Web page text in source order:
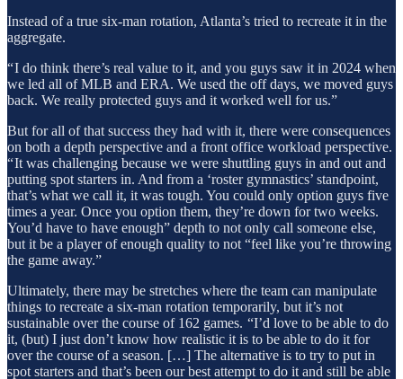
Instead of a true six-man rotation, Atlanta’s tried to recreate it in the
aggregate.
“ I do think there’s real value to it, and you guys saw it in 2024 when
we led all of MLB and ERA. We used the off days, we moved guys
back. We really protected guys and it worked well for us.”
But for all of that success they had with it, there were consequences
on both a depth perspective and a front office workload perspective.
“ It was challenging because we were shuttling guys in and out and
putting spot starters in. And from a ‘roster gymnastics’ standpoint,
that’s what we call it, it was tough. You could only option guys five
times a year. Once you option them, they’re down for two weeks.
You’d have to have enough” depth to not only call someone else,
but it be a player of enough quality to not “feel like you’re throwing
the game away.”
Ultimately, there may be stretches where the team can manipulate
things to recreate a six-man rotation temporarily, but it’s not
sustainable over the course of 162 games. “I’d love to be able to do
it, (but) I just don’t know how realistic it is to be able to do it for
over the course of a season. […] The alternative is to try to put in
spot starters and that’s been our best attempt to do it and still be able